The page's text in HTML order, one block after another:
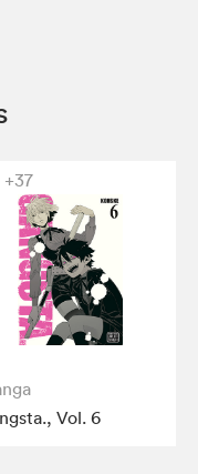
+37
Vol. 6